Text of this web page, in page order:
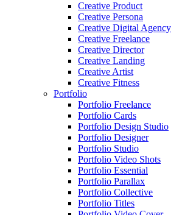
Creative Product
Creative Persona
Creative Digital Agency
Creative Freelance
Creative Director
Creative Landing
Creative Artist
Creative Fitness
Portfolio
Portfolio Freelance
Portfolio Cards
Portfolio Design Studio
Portfolio Designer
Portfolio Studio
Portfolio Video Shots
Portfolio Essential
Portfolio Parallax
Portfolio Collective
Portfolio Titles